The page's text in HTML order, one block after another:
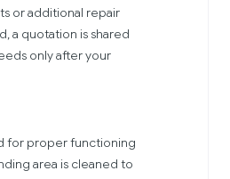
or additional repair
a quotation is shared
only after your
for proper functioning
area is cleaned to